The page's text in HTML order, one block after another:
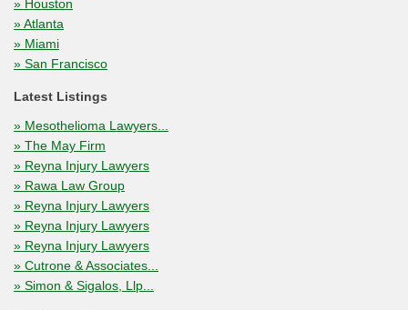
» Houston
» Atlanta
» Miami
» San Francisco
Latest Listings
» Mesothelioma Lawyers...
» The May Firm
» Reyna Injury Lawyers
» Rawa Law Group
» Reyna Injury Lawyers
» Reyna Injury Lawyers
» Reyna Injury Lawyers
» Cutrone & Associates...
» Simon & Sigalos, Llp...